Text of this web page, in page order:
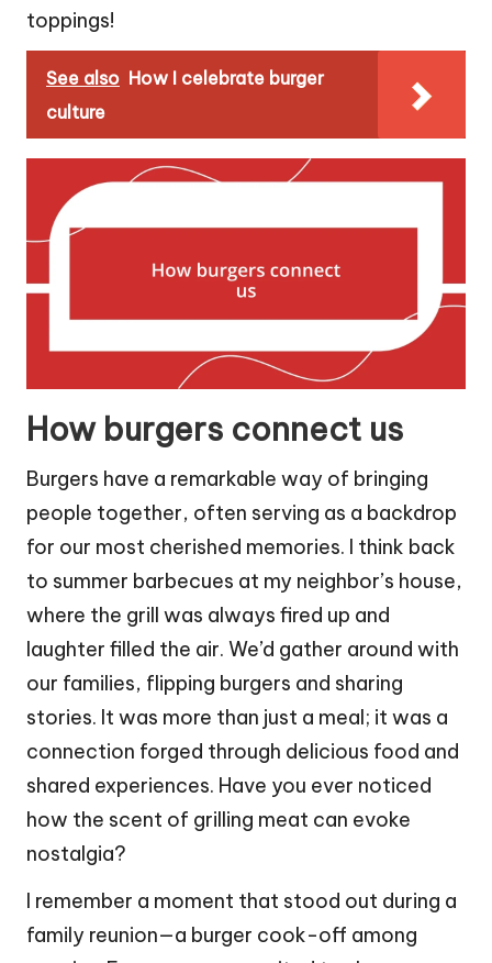
toppings!
See also How I celebrate burger
culture
How burgers connect us
Burgers have a remarkable way of bringing
people together, often serving as a backdrop
for our most cherished memories. I think back
to summer barbecues at my neighbor’s house,
where the grill was always fired up and
laughter filled the air. We’d gather around with
our families, flipping burgers and sharing
stories. It was more than just a meal; it was a
connection forged through delicious food and
shared experiences. Have you ever noticed
how the scent of grilling meat can evoke
nostalgia?
I remember a moment that stood out during a
family reunion—a burger cook-off among